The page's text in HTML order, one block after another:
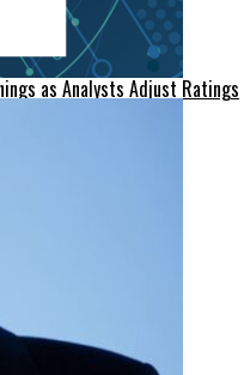
as Analysts Adjust Ratings